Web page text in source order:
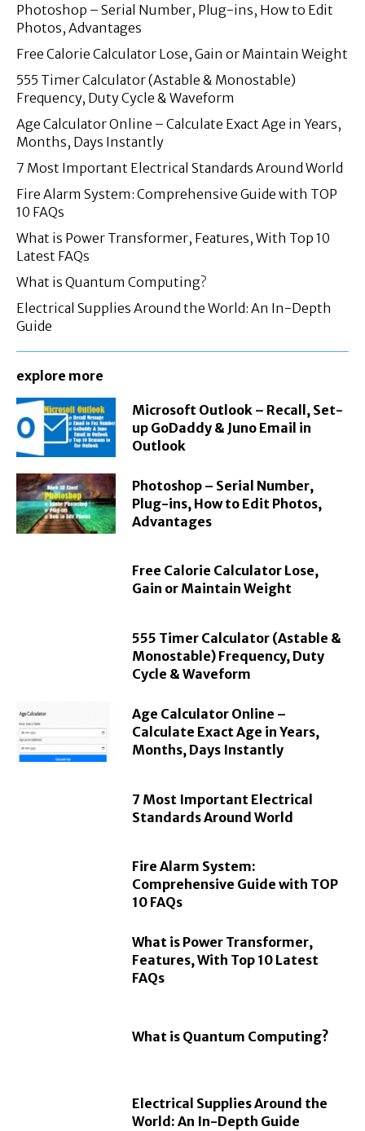
Photoshop – Serial Number, Plug-ins, How to Edit
Photos, Advantages
Free Calorie Calculator Lose, Gain or Maintain Weight
555 Timer Calculator (Astable & Monostable)
Frequency, Duty Cycle & Waveform
Age Calculator Online – Calculate Exact Age in Years,
Months, Days Instantly
7 Most Important Electrical Standards Around World
Fire Alarm System: Comprehensive Guide with TOP
10 FAQs
What is Power Transformer, Features, With Top 10
Latest FAQs
What is Quantum Computing?
Electrical Supplies Around the World: An In-Depth
Guide
explore more
Microsoft Outlook – Recall, Set-
up GoDaddy & Juno Email in
Outlook
Photoshop – Serial Number,
Plug-ins, How to Edit Photos,
Advantages
Free Calorie Calculator Lose,
Gain or Maintain Weight
555 Timer Calculator (Astable &
Monostable) Frequency, Duty
Cycle & Waveform
Age Calculator Online –
Calculate Exact Age in Years,
Months, Days Instantly
7 Most Important Electrical
Standards Around World
Fire Alarm System:
Comprehensive Guide with TOP
10 FAQs
What is Power Transformer,
Features, With Top 10 Latest
FAQs
What is Quantum Computing?
Electrical Supplies Around the
World: An In-Depth Guide